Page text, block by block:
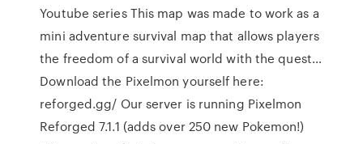
Youtube series This map was made to work as a
mini adventure survival map that allows players
the freedom of a survival world with the quest…
Download the Pixelmon yourself here:
reforged.gg/ Our server is running Pixelmon
Reforged 7.1.1 (adds over 250 new Pokemon!)